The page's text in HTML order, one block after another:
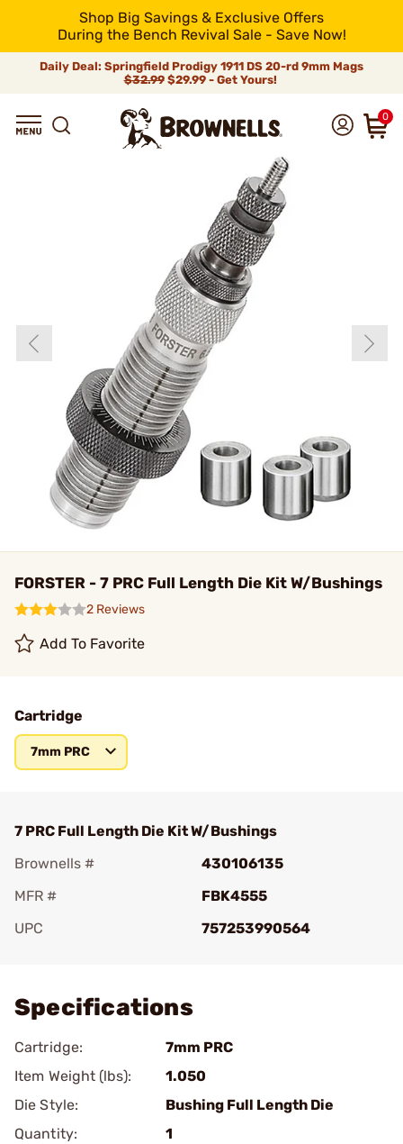
Shop Big Savings & Exclusive Offers
During the Bench Revival Sale - Save Now!
Daily Deal: Springfield Prodigy 1911 DS 20-rd 9mm Mags
$32.99$29.99 - Get Yours!
0
FORSTER - 7 PRC Full Length Die Kit W/Bushings
2 Reviews
Add To Favorite
Cartridge
7mm PRC
7 PRC Full Length Die Kit W/Bushings
Brownells #
430106135
MFR #
FBK4555
UPC
757253990564
Specifications
Cartridge:
7mm PRC
Item Weight (lbs):
1.050
Die Style:
Bushing Full Length Die
Quantity:
1